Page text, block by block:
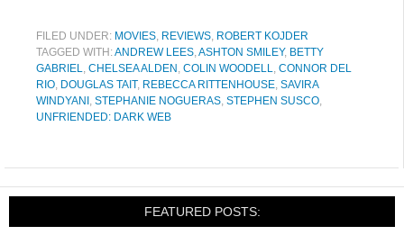
FILED UNDER: MOVIES, REVIEWS, ROBERT KOJDER
TAGGED WITH:ANDREW LEES,ASHTON SMILEY, BETTY
GABRIEL, CHELSEA ALDEN , COLIN WOODELL, CONNOR DEL
RIO, DOUGLAS TAIT, REBECCA RITTENHOUSE, SAVIRA
WINDYANI , STEPHANIE NOGUERAS, STEPHEN SUSCO,
UNFRIENDED: DARK WEB
FEATURED POSTS: